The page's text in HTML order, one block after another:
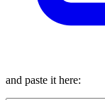
and paste it here: